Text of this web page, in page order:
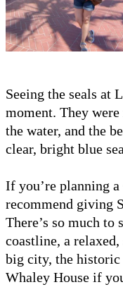
Seeing the seals at
moment. They
the water, and the
clear, bright blue
If you’re planning
recommend giving
There’s so much to
coastline, a
big city, the historic
Whaley House if